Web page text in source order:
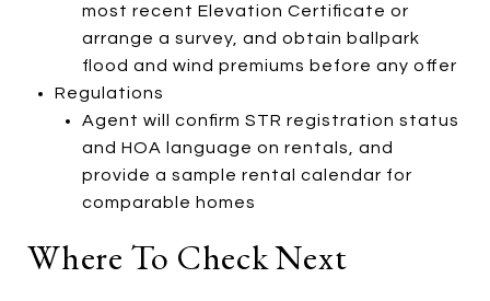
most recent Elevation Certificate or
arrange a survey, and obtain ballpark
flood and wind premiums before any offer
Regulations
Agent will confirm STR registration status
and HOA language on rentals, and
provide a sample rental calendar for
comparable homes
Where To Check Next